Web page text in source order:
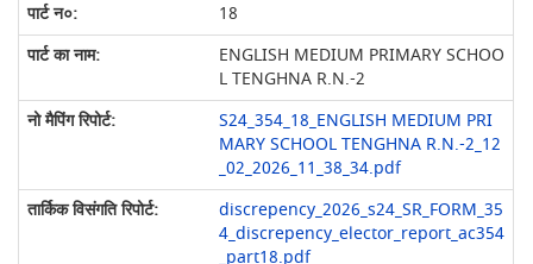
18
ENGLISH MEDIUM PRIMARY SCHOO
L TENGHNA R.N.-2
S24_354_18_ENGLISH MEDIUM PRI
MARY SCHOOL TENGHNA R.N.-2_12
_02_2026_11_38_34.pdf
discrepency_2026_s24_SR_FORM_35
4_discrepency_elector_report_ac354
_part18.pdf